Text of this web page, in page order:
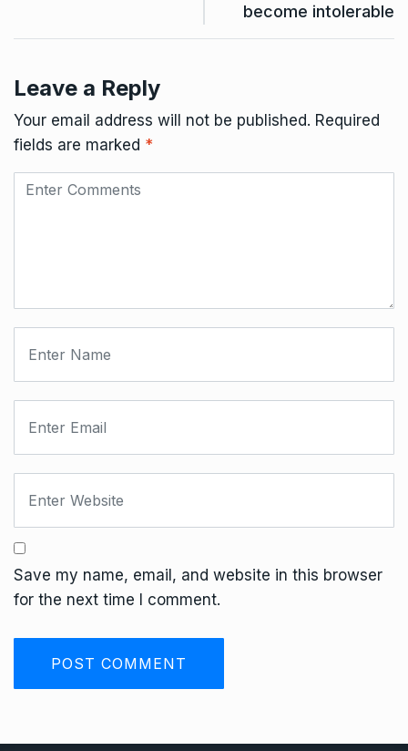
become intolerable
Leave a Reply
Your email address will not be published. Required
fields are marked *
Save my name, email, and website in this browser
for the next time I comment.